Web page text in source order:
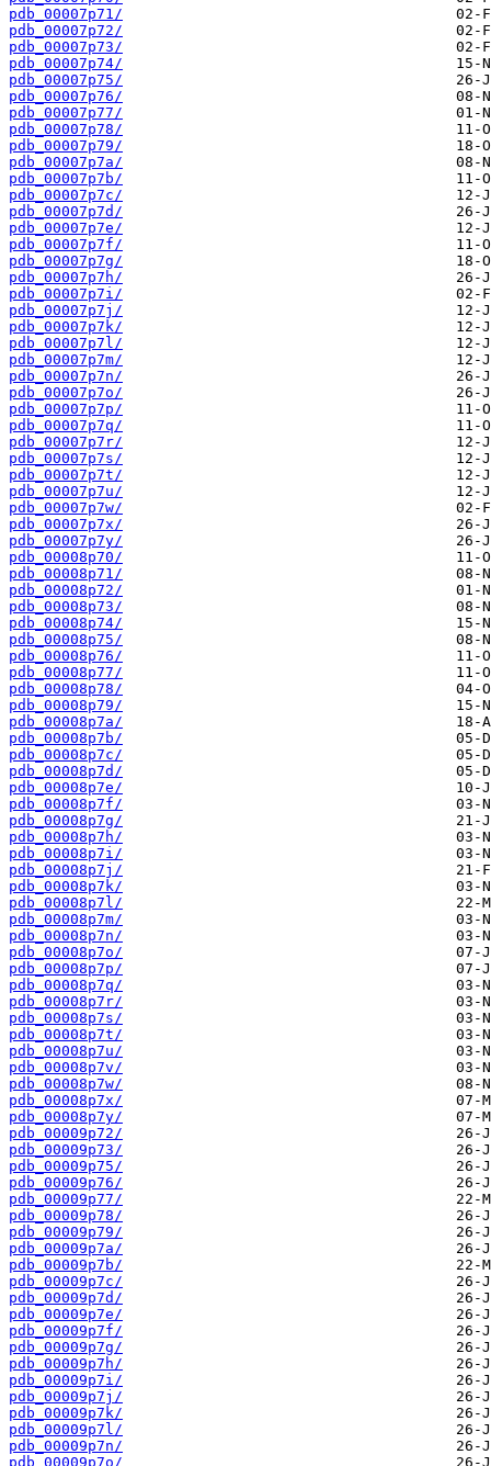
pdb_00007p71/
pdb_00007p72/
pdb_00007p73/
pdb_00007p74/
pdb_00007p75/
pdb_00007p76/
pdb_00007p77/
pdb_00007p78/
pdb_00007p79/
pdb_00007p7a/
pdb_00007p7b/
pdb_00007p7c/
pdb_00007p7d/
pdb_00007p7e/
pdb_00007p7f/
pdb_00007p7g/
pdb_00007p7h/
pdb_00007p7i/
pdb_00007p7j/
pdb_00007p7k/
pdb_00007p7l/
pdb_00007p7m/
pdb_00007p7n/
pdb_00007p7o/
pdb_00007p7p/
pdb_00007p7q/
pdb_00007p7r/
pdb_00007p7s/
pdb_00007p7t/
pdb_00007p7u/
pdb_00007p7w/
pdb_00007p7x/
pdb_00007p7y/
pdb_00008p70/
pdb_00008p71/
pdb_00008p72/
pdb_00008p73/
pdb_00008p74/
pdb_00008p75/
pdb_00008p76/
pdb_00008p77/
pdb_00008p78/
pdb_00008p79/
pdb_00008p7a/
pdb_00008p7b/
pdb_00008p7c/
pdb_00008p7d/
pdb_00008p7e/
pdb_00008p7f/
pdb_00008p7g/
pdb_00008p7h/
pdb_00008p7i/
pdb_00008p7j/
pdb_00008p7k/
pdb_00008p7l/
pdb_00008p7m/
pdb_00008p7n/
pdb_00008p7o/
pdb_00008p7p/
pdb_00008p7q/
pdb_00008p7r/
pdb_00008p7s/
pdb_00008p7t/
pdb_00008p7u/
pdb_00008p7v/
pdb_00008p7w/
pdb_00008p7x/
pdb_00008p7y/
pdb_00009p72/
pdb_00009p73/
pdb_00009p75/
pdb_00009p76/
pdb_00009p77/
pdb_00009p78/
pdb_00009p79/
pdb_00009p7a/
pdb_00009p7b/
pdb_00009p7c/
pdb_00009p7d/
pdb_00009p7e/
pdb_00009p7f/
pdb_00009p7g/
pdb_00009p7h/
pdb_00009p7i/
pdb_00009p7j/
pdb_00009p7k/
pdb_00009p7l/
pdb_00009p7n/
pdb_00009p7o/